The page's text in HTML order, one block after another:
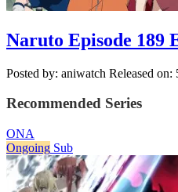
Naruto Episode 189
Posted by: aniwatch Released on:
Recommended Series
ONA
Ongoing Sub